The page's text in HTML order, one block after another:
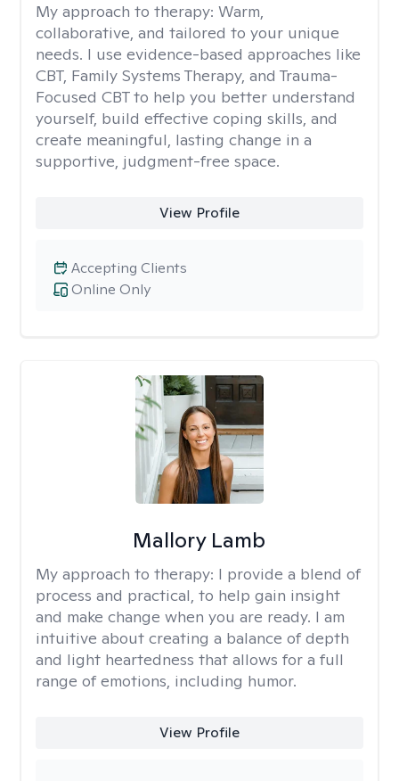
My approach to therapy: Warm,
collaborative, and tailored to your unique
needs. I use evidence-based approaches like
CBT, Family Systems Therapy, and Trauma-
Focused CBT to help you better understand
yourself, build effective coping skills, and
create meaningful, lasting change in a
supportive, judgment-free space.
View Profile
Online Only
Accepting Clients
Mallory Lamb
My approach to therapy: I provide a blend of
process and practical, to help gain insight
and make change when you are ready. I am
intuitive about creating a balance of depth
and light heartedness that allows for a full
range of emotions, including humor.
View Profile